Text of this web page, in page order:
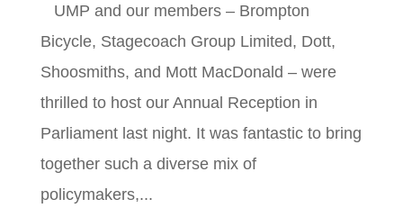
UMP and our members – Brompton
Bicycle, Stagecoach Group Limited, Dott,
Shoosmiths, and Mott MacDonald – were
thrilled to host our Annual Reception in
Parliament last night. It was fantastic to bring
together such a diverse mix of
policymakers,...